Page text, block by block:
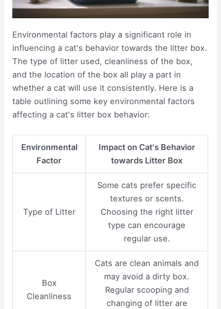
Environmental factors play a significant role in
influencing a cat's behavior towards the litter box.
The type of litter used, cleanliness of the box,
and the location of the box all play a part in
whether a cat will use it consistently. Here is a
table outlining some key environmental factors
affecting a cat's litter box behavior:
Environmental
Factor
Impact on Cat's Behavior
towards Litter Box
Type of Litter
Some cats prefer specific
textures or scents.
Choosing the right litter
type can encourage
regular use.
Box
Cleanliness
Cats are clean animals and
may avoid a dirty box.
Regular scooping and
changing of litter are